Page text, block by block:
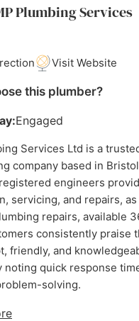
emergency call-outs.
the company serves
satisfaction makes it a
plumbing needs in the area.
Plumbing Services
Visit Website
this plumber?
Engaged
Services Ltd is a
company based in
engineers
servicing, and repairs,
repairs, available
consistently praise
friendly, and
noting quick response
solving.